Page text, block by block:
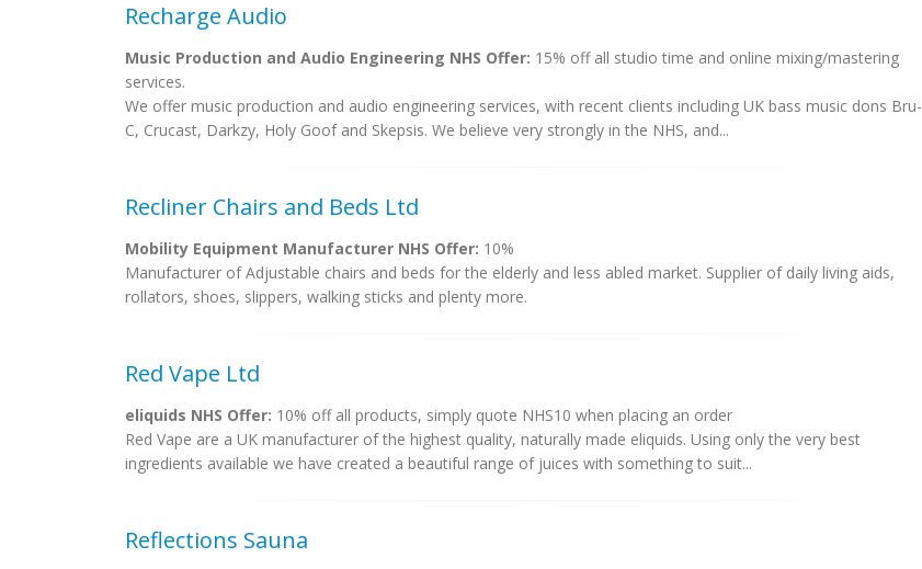
Recharge Audio
Music Production and Audio Engineering NHS Offer: 15% off all studio time and online mixing/mastering
services.
We offer music production and audio engineering services, with recent clients including UK bass music dons Bru-
C, Crucast, Darkzy, Holy Goof and Skepsis. We believe very strongly in the NHS, and...
Recliner Chairs and Beds Ltd
Mobility Equipment Manufacturer NHS Offer: 10%
Manufacturer of Adjustable chairs and beds for the elderly and less abled market. Supplier of daily living aids,
rollators, shoes, slippers, walking sticks and plenty more.
Red Vape Ltd
eliquids NHS Offer: 10% off all products, simply quote NHS10 when placing an order
Red Vape are a UK manufacturer of the highest quality, naturally made eliquids. Using only the very best
ingredients available we have created a beautiful range of juices with something to suit...
Reflections Sauna